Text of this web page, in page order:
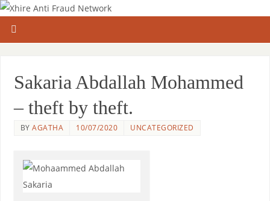
Sakaria Abdallah Mohammed
– theft by theft.
BYAGATHA 10/07/2020 UNCATEGORIZED